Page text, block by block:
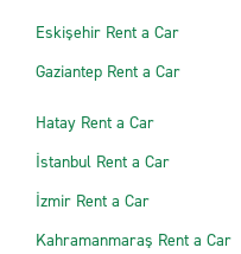
Eskişehir Rent a Car
Gaziantep Rent a Car
Hatay Rent a Car
İstanbul Rent a Car
İzmir Rent a Car
Kahramanmaraş Rent a Car